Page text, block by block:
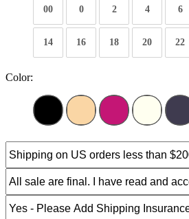
00 0 2 4 6
14 16 18 20 22
Color: